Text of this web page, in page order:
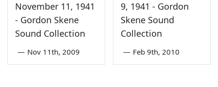
November 11, 1941
- Gordon Skene
Sound Collection
— Nov 11th, 2009
9, 1941 - Gordon
Skene Sound
Collection
— Feb 9th, 2010